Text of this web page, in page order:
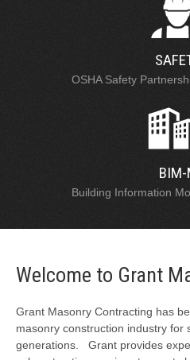
OSHA Safety
BIM-
Building Information
Welcome to Grant
Grant Masonry Contracting has
masonry construction industry for
generations. Grant provides